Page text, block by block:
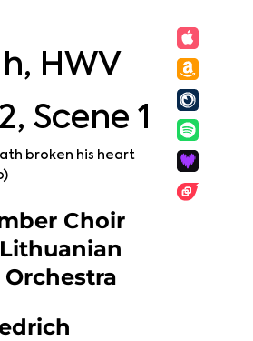
HWV
Scene 1
broken his heart
Choir
Lithuanian